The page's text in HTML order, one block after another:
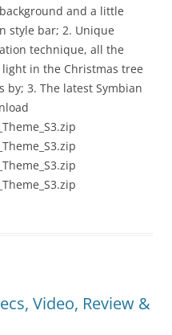
and a little
style bar; 2. Unique
technique, all the
light in the Christmas tree
3. The latest Symbian
Video, Review &